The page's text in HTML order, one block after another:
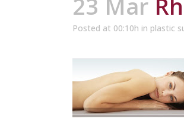
Posted at 00:10h in plastic